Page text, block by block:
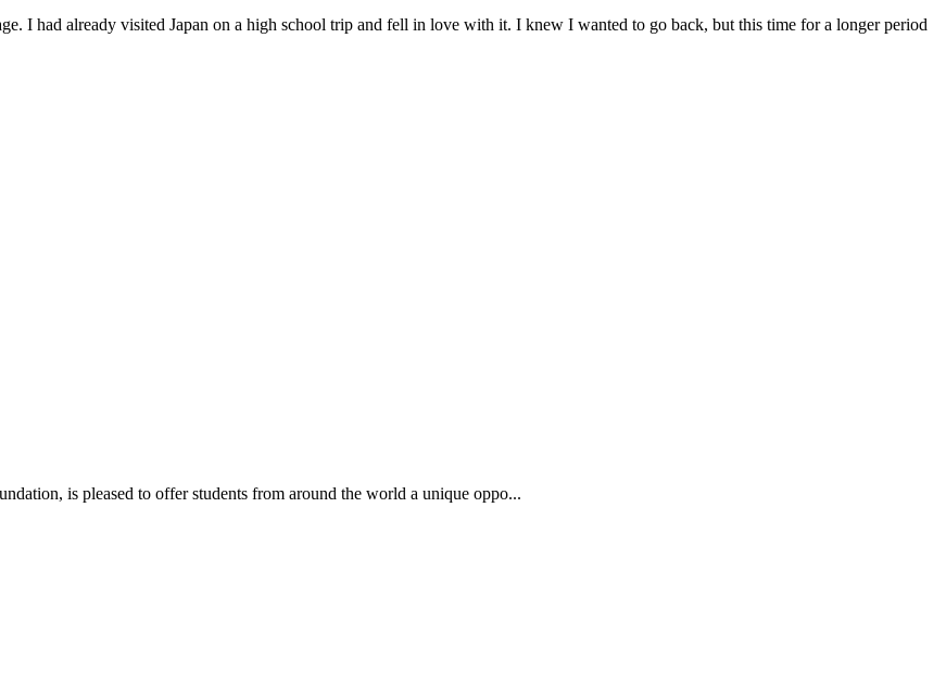
I had already visited Japan on a high school trip and fell in love with it. I knew I wanted to go back, but this time for a longer period
is pleased to offer students from around the world a unique oppo...